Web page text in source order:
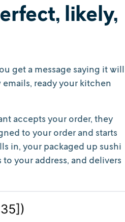
likely,
get a message saying it will
ready your kitchen
accepts your order, they
to your order and starts
in, your packaged up sushi
your address, and delivers